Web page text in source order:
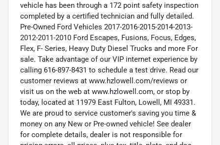
vehicle has been through a 172 point safety inspection
completed by a certified technician and fully detailed.
Pre-Owned Ford Vehicles 2017-2016-2015-2014-2013-
2012-2011-2010 Ford Escapes, Fusions, Focus, Edges,
Flex, F- Series, Heavy Duty Diesel Trucks and more For
sale. Take advantage of our VIP internet experience by
calling 616-897-8431 to schedule a test drive. Read our
customer reviews at www.hzlowell.com/reviews or
visit us on the web at www.hzlowell.com, or stop by
today, located at 11979 East Fulton, Lowell, MI 49331.
We are proud to service customer's saving you time &
money on any New or Pre-owned vehicle! See dealer
for complete details, dealer is not responsible for